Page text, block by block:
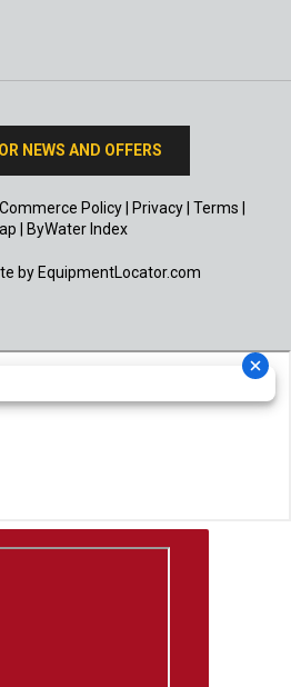
NEWS AND OFFERS
Policy| Privacy| Terms
ByWater Index
by EquipmentLocator.com